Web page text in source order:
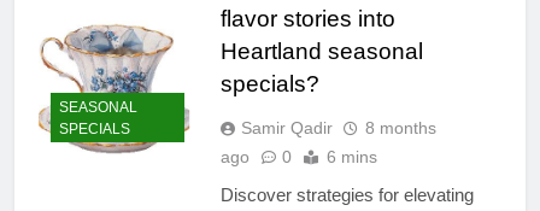
SEASONAL
SPECIALS
flavor stories into
Heartland seasonal
specials?
Samir Qadir
8 months
ago
0 6 mins
Discover strategies for elevating